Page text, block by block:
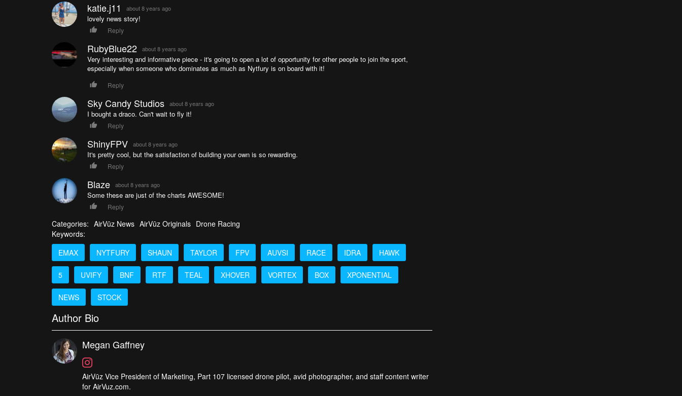
katie.j11 about 8 years ago
lovely news story!
Reply
RubyBlue22 about 8 years ago
Very interesting and informative piece - it's going to open a lot of opportunity for other people to join the sport,
especially when someone who dominates as much as Nytfury is on board with it!
Reply
Sky Candy Studios about 8 years ago
I bought a draco. Can't wait to fly it!
Reply
ShinyFPV about 8 years ago
It's pretty cool, but the satisfaction of building your own is so rewarding.
Reply
Blaze about 8 years ago
Some these are just of the charts AWESOME!
Reply
Categories: AirVūz News AirVūz Originals Drone Racing
Keywords:
EMAX
NYTFURY SHAUN TAYLOR FPV AUVSI RACE IDRA HAWK
5 UVIFY BNF RTF TEAL XHOVER VORTEX BOX XPONENTIAL
NEWS STOCK
Author Bio
Megan Gaffney
AirVūz Vice President of Marketing, Part 107 licensed drone pilot, avid photographer, and staff content writer
for AirVuz.com.